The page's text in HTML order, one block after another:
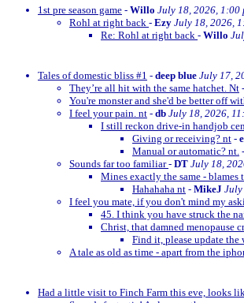
1st pre season game - Willo July 18, 2026, 1:00
Rohl at right back - Ezy July 18, 2026,
Re: Rohl at right back - Willo
Tales of domestic bliss #1 - deep blue July 17,
They’re all hit with the same hatchet. Nt -
You're monster and she'd be better off
I feel your pain. nt - db July 18, 2026,
I still reckon drive-in handjob
Giving or receiving? nt -
Manual or automatic? nt. -
Sounds far too familiar- DT July 18,
Mines exactly the same - blames
Hahahaha nt - MikeJ July
I feel you mate, if you don't mind my
45. I think you have struck the
Christ, that damned menopause
Find it, please update
A tale as old as time - apart from the
Had a little visit to Finch Farm this eve, looks